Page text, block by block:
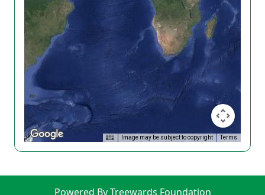
Image may be subject to copyright Terms
Powered By Treewards Foundation